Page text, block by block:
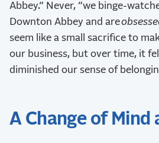
Abbey.” Never, “we binge-
Downton Abbey and are
seem like a small sacrifice to
our business, but over time, it
diminished our sense of
A Change of Mind